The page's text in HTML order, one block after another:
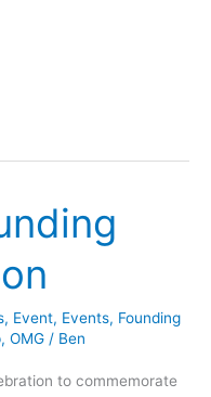
, Event, Events, Founding
, OMG / Ben
to commemorate